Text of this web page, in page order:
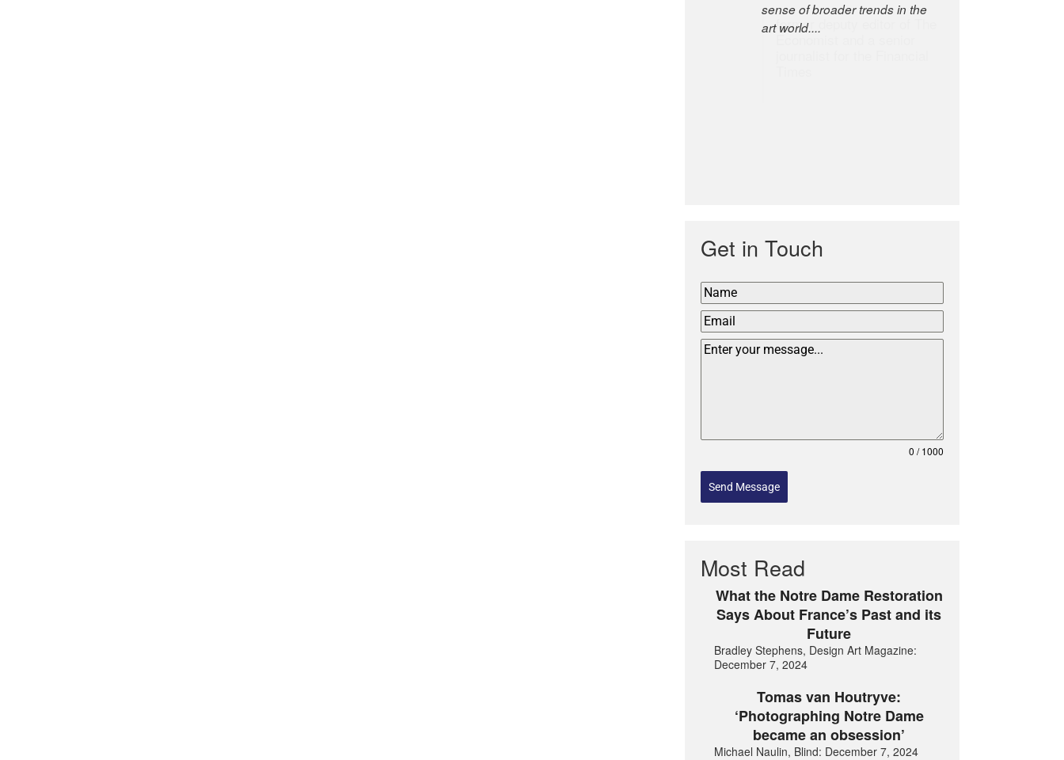
former deputy editor of The
Economist and a senior
Get in Touch
0 / 1000
Send Message
Most Read
What the Notre Dame Restoration
Says About France’s Past and its
Future
Bradley Stephens, Design Art Magazine:
December 7, 2024
Tomas van Houtryve:
‘Photographing Notre Dame
became an obsession’
Michael Naulin, Blind: December 7, 2024